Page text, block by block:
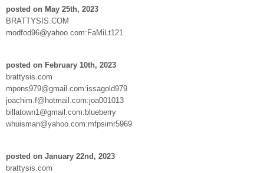
posted on May 25th, 2023
BRATTYSIS.COM
modfod96@yahoo.com:FaMiLt121
posted on February 10th, 2023
brattysis.com
mpons979@gmail.com:issagold979
joachim.f@hotmail.com:joa001013
billatown1@gmail.com:blueberry
whuisman@yahoo.com:mfpsimr5969
posted on January 22nd, 2023
brattysis.com